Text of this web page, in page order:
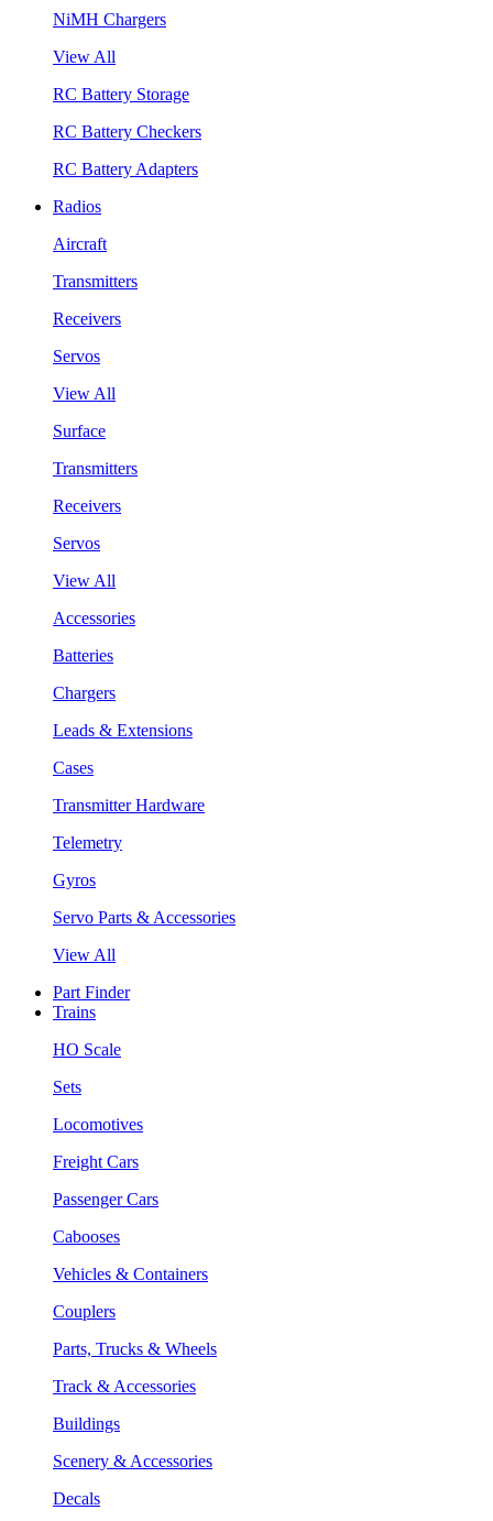
NiMH Chargers
View All
RC Battery Storage
RC Battery Checkers
RC Battery Adapters
Radios
Aircraft
Transmitters
Receivers
Servos
View All
Surface
Transmitters
Receivers
Servos
View All
Accessories
Batteries
Chargers
Leads & Extensions
Cases
Transmitter Hardware
Telemetry
Gyros
Servo Parts & Accessories
View All
Part Finder
Trains
HO Scale
Sets
Locomotives
Freight Cars
Passenger Cars
Cabooses
Vehicles & Containers
Couplers
Parts, Trucks & Wheels
Track & Accessories
Buildings
Scenery & Accessories
Decals